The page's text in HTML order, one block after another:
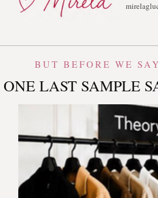
BUT BEFORE WE
ONE LAST SAMPLE